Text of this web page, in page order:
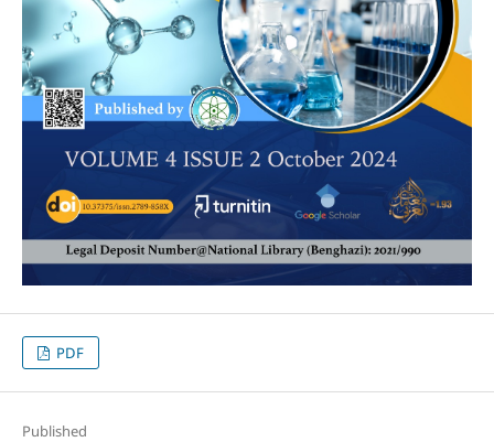
PDF
Published